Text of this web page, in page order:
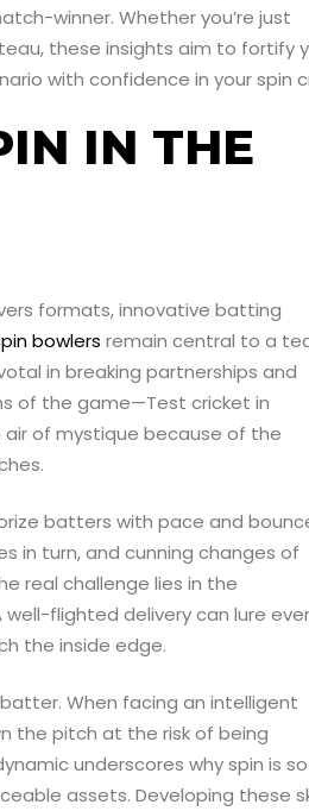
winner. Whether you’re just
these insights aim to fortify
with confidence in your spin
IN THE
formats, innovative batting
bowlers remain central to a
in breaking partnerships and
of the game—Test cricket in
air of mystique because of the
batters with pace and
in turn, and cunning changes of
real challenge lies in the
flighted delivery can lure
the inside edge.
When facing an intelligent
the pitch at the risk of being
underscores why spin is so
assets. Developing these